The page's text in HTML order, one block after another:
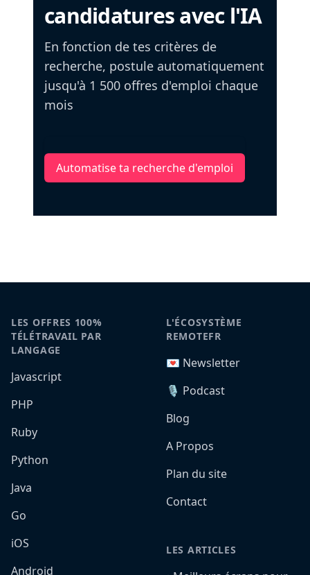
candidatures avec l'IA
En fonction de tes critères de
recherche, postule automatiquement
jusqu'à 1 500 offres d'emploi chaque
mois
Automatise ta recherche d'emploi
LES OFFRES 100%
TÉLÉTRAVAIL PAR
LANGAGE
Javascript
PHP
Ruby
Python
Java
Go
iOS
Android
L'ÉCOSYSTÈME
REMOTEFR
💌 Newsletter
🎙️ Podcast
Blog
A Propos
Plan du site
Contact
LES ARTICLES